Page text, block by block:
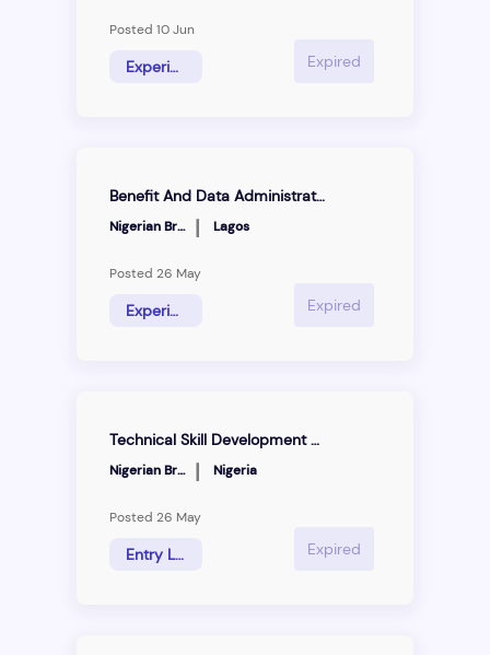
Posted 10 Jun
Experience Hire Expired
Benefit And Data Administration Manager
Nigerian Breweries | Lagos
Posted 26 May
Experience Hire Expired
Technical Skill Development Programme
Nigerian Breweries | Nigeria
Posted 26 May
Entry Level Expired